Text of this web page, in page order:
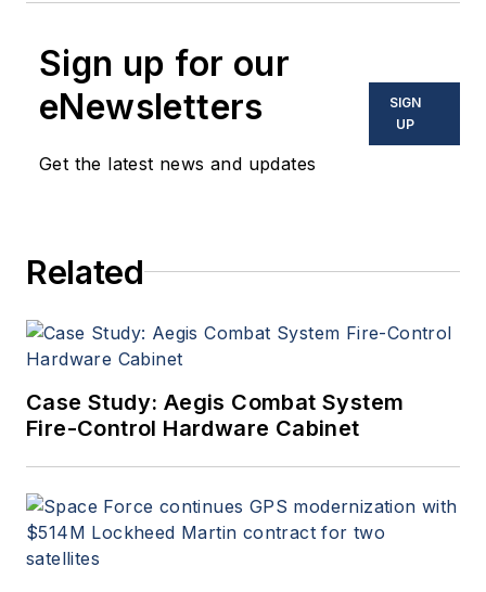
Sign up for our
eNewsletters
Get the latest news and updates
SIGN
UP
Related
Case Study: Aegis Combat System
Fire-Control Hardware Cabinet